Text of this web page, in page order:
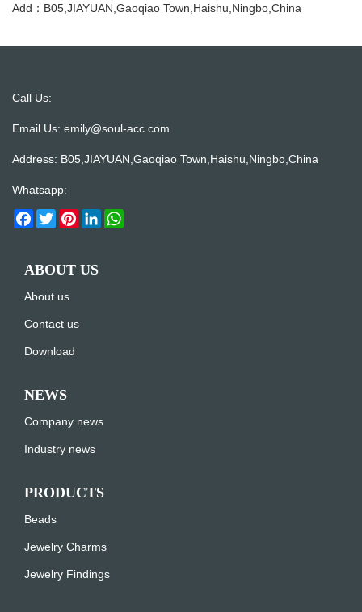
Add：B05,JIAYUAN,Gaoqiao Town,Haishu,Ningbo,China
Call Us:
Email Us: emily@soul-acc.com
Address: B05,JIAYUAN,Gaoqiao Town,Haishu,Ningbo,China
Whatsapp:
Facebook
TwitterPinterest
LinkedIn
ABOUT US
About us
Contact us
Download
NEWS
Company news
Industry news
PRODUCTS
Beads
Jewelry Charms
Jewelry Findings